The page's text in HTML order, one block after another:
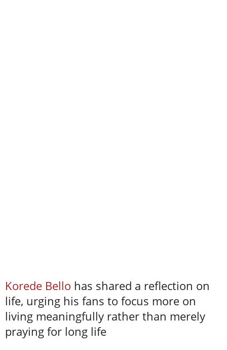
Korede Bello has shared a reflection on
life, urging his fans to focus more on
living meaningfully rather than merely
praying for long life